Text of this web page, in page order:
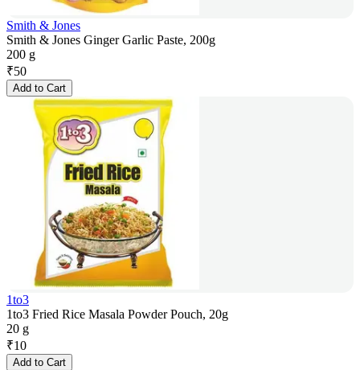
Smith & Jones
Smith & Jones Ginger Garlic Paste, 200g
200 g
₹50
Add to Cart
1to3
1to3 Fried Rice Masala Powder Pouch, 20g
20 g
₹10
Add to Cart